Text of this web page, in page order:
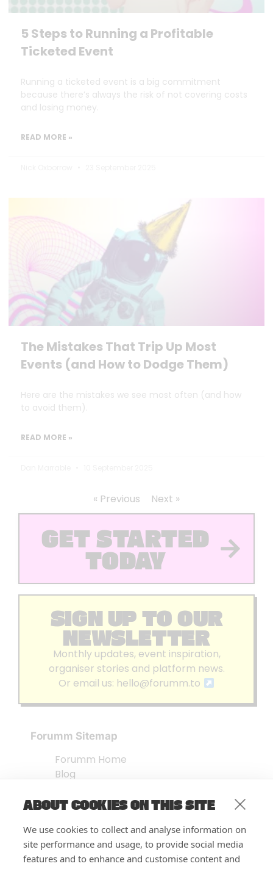
ABOUT COOKIES ON THIS SITE
We use cookies to collect and analyse information on
site performance and usage, to provide social media
features and to enhance and customise content and
5 Steps to Running a Profitable
Ticketed Event
Running a ticketed event is a big commitment
because there’s always the risk of not covering costs
and losing money.
READ MORE »
The Mistakes That Trip Up Most
Events (and How to Dodge Them)
Here are the mistakes we see most often (and how
to avoid them).
READ MORE »
« Previous Next »
GET STARTED
TODAY
SIGN UP TO OUR
NEWSLETTER
Monthly updates, event inspiration,
organiser stories and platform news.
Or email us: hello@forumm.to
Forumm Sitemap
Forumm Home
Blog
Embed Test
FAQ’s
Features